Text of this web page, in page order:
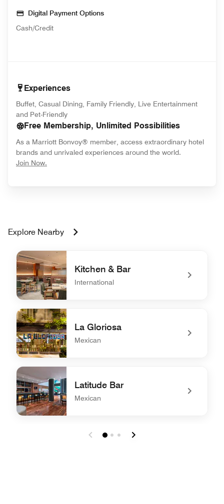
Digital Payment Options
Cash/Credit
Experiences
Buffet, Casual Dining, Family Friendly, Live Entertainment
and Pet-Friendly
Free Membership, Unlimited Possibilities
As a Marriott Bonvoy® member, access extraordinary hotel
brands and unrivaled experiences around the world.
Join Now.
Explore Nearby
Kitchen & Bar
International
undefined Kitchen & Bar
La Gloriosa
Mexican
undefined La Gloriosa
Latitude Bar
Mexican